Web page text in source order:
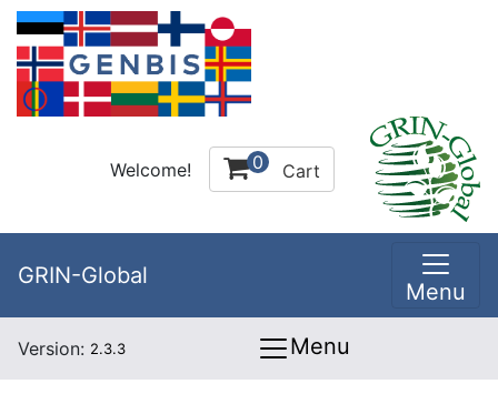
Welcome! 0 Cart
GRIN-Global
Menu
Version: 2.3.3 Menu